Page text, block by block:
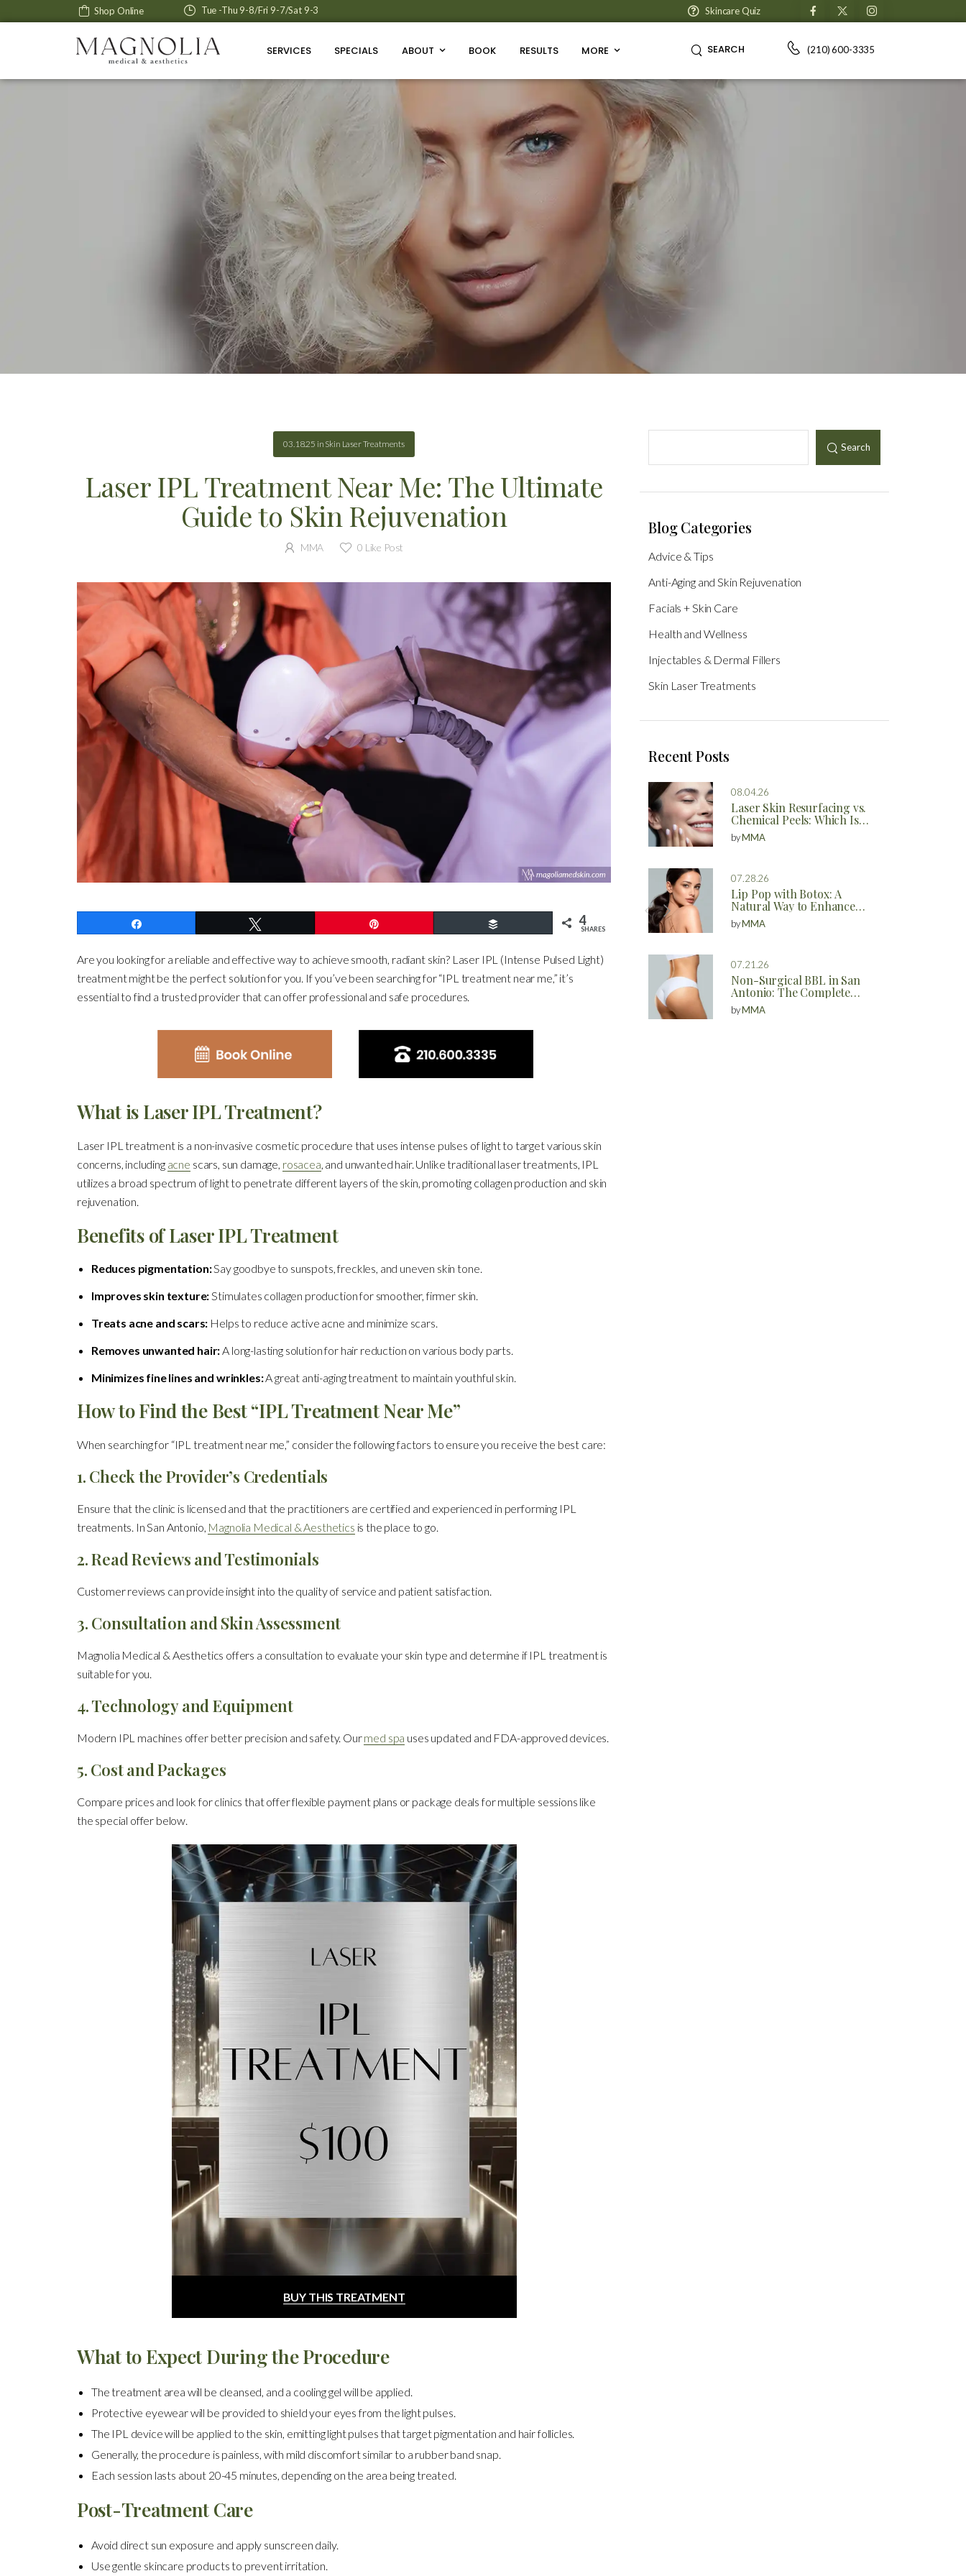
Shop Online Tue -Thu 9-8/Fri 9-7/Sat 9-3 Skincare Quiz
SERVICES SPECIALS ABOUT BOOK RESULTS MORE SEARCH (210) 600-3335
Search
Blog Categories
Advice & Tips
Anti-Aging and Skin Rejuvenation
Facials + Skin Care
Health and Wellness
Injectables & Dermal Fillers
Skin Laser Treatments
Recent Posts
08.04.26
Laser Skin Resurfacing vs.
Chemical Peels: Which Is
Better?
byMMA
07.28.26
Lip Pop with Botox: A
Natural Way to Enhance
Your Lips
byMMA
07.21.26
Non-Surgical BBL in San
Antonio: The Complete
Guide to Natural Butt
Enhancement Without
byMMA
03.18.25 in Skin Laser Treatments
Laser IPL Treatment Near Me: The Ultimate
Guide to Skin Rejuvenation
MMA 0 Like Post
4
SHARES
Are you looking for a reliable and effective way to achieve smooth, radiant skin? Laser IPL (Intense Pulsed Light)
treatment might be the perfect solution for you. If you’ve been searching for “IPL treatment near me,” it’s
essential to find a trusted provider that can offer professional and safe procedures.
What is Laser IPL Treatment?
Laser IPL treatment is a non-invasive cosmetic procedure that uses intense pulses of light to target various skin
concerns, including acne scars, sun damage, rosacea, and unwanted hair. Unlike traditional laser treatments, IPL
utilizes a broad spectrum of light to penetrate different layers of the skin, promoting collagen production and skin
rejuvenation.
Benefits of Laser IPL Treatment
Reduces pigmentation:Say goodbye to sunspots, freckles, and uneven skin tone.
Improves skin texture:Stimulates collagen production for smoother, firmer skin.
Treats acne and scars: Helps to reduce active acne and minimize scars.
Removes unwanted hair:A long-lasting solution for hair reduction on various body parts.
Minimizes fine lines and wrinkles:A great anti-aging treatment to maintain youthful skin.
How to Find the Best “IPL Treatment Near Me”
When searching for “IPL treatment near me,” consider the following factors to ensure you receive the best care:
1. Check the Provider’s Credentials
Ensure that the clinic is licensed and that the practitioners are certified and experienced in performing IPL
treatments. In San Antonio, Magnolia Medical & Aesthetics is the place to go.
2. Read Reviews and Testimonials
Customer reviews can provide insight into the quality of service and patient satisfaction.
3. Consultation and Skin Assessment
Magnolia Medical & Aesthetics offers a consultation to evaluate your skin type and determine if IPL treatment is
suitable for you.
4. Technology and Equipment
Modern IPL machines offer better precision and safety. Ourmed spa uses updated and FDA-approved devices.
5. Cost and Packages
Compare prices and look for clinics that offer flexible payment plans or package deals for multiple sessions like
the special offer below.
BUY THIS TREATMENT
What to Expect During the Procedure
The treatment area will be cleansed, and a cooling gel will be applied.
Protective eyewear will be provided to shield your eyes from the light pulses.
The IPL device will be applied to the skin, emitting light pulses that target pigmentation and hair follicles.
Generally, the procedure is painless, with mild discomfort similar to a rubber band snap.
Each session lasts about 20-45 minutes, depending on the area being treated.
Post-Treatment Care
Avoid direct sun exposure and apply sunscreen daily.
Use gentle skincare products to prevent irritation.